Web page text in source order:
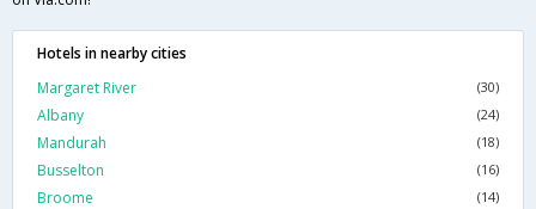
Hotels in nearby cities
Margaret River
(30)
Albany (24)
Mandurah (18)
Busselton (16)
Broome (14)